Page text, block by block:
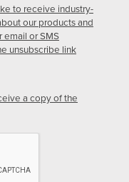
to receive industry-
our products and
email or SMS
unsubscribe link
a copy of the